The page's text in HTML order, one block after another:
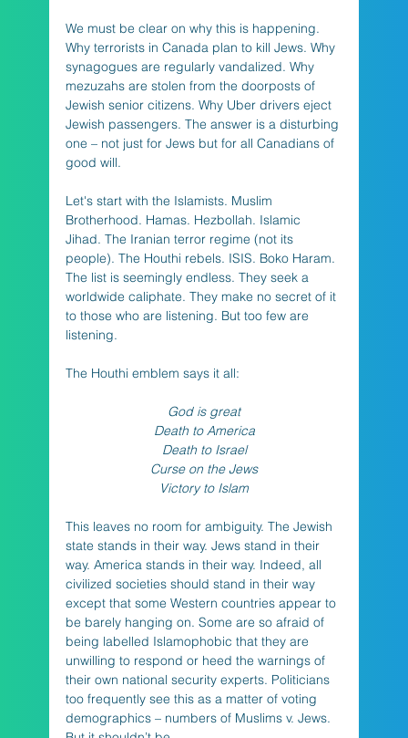
We must be clear on why this is happening.
Why terrorists in Canada plan to kill Jews. Why
synagogues are regularly vandalized. Why
mezuzahs are stolen from the doorposts of
Jewish senior citizens. Why Uber drivers eject
Jewish passengers. The answer is a disturbing
one – not just for Jews but for all Canadians of
good will.
Let's start with the Islamists. Muslim
Brotherhood. Hamas. Hezbollah. Islamic
Jihad. The Iranian terror regime (not its
people). The Houthi rebels. ISIS. Boko Haram.
The list is seemingly endless. They seek a
worldwide caliphate. They make no secret of it
to those who are listening. But too few are
listening.
The Houthi emblem says it all:
God is great
Death to America
Death to Israel
Curse on the Jews
Victory to Islam
This leaves no room for ambiguity. The Jewish
state stands in their way. Jews stand in their
way. America stands in their way. Indeed, all
civilized societies should stand in their way
except that some Western countries appear to
be barely hanging on. Some are so afraid of
being labelled Islamophobic that they are
unwilling to respond or heed the warnings of
their own national security experts. Politicians
too frequently see this as a matter of voting
demographics – numbers of Muslims v. Jews.